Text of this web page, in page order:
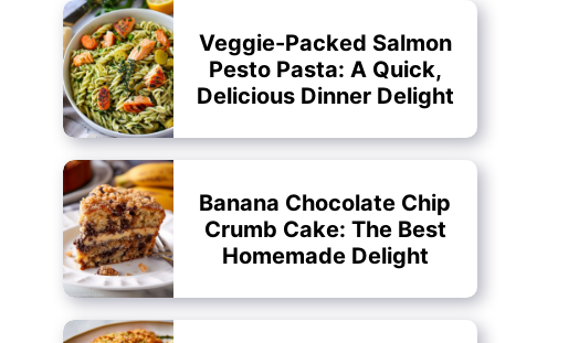
Veggie-Packed Salmon
Pesto Pasta: A Quick,
Delicious Dinner Delight
Banana Chocolate Chip
Crumb Cake: The Best
Homemade Delight